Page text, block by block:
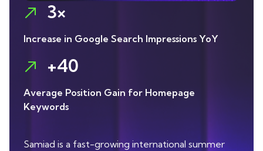
3×
Increase in Google Search Impressions YoY
+40
Average Position Gain for Homepage
Keywords
Samiad is a fast-growing international summer